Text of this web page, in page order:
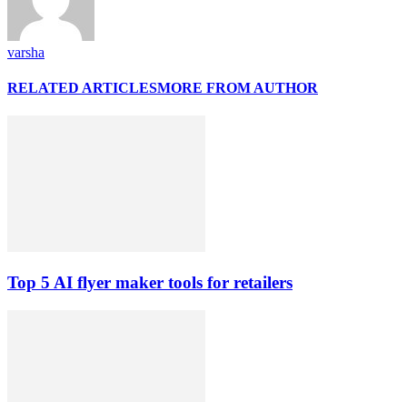
varsha
RELATED ARTICLESMORE FROM AUTHOR
Top 5 AI flyer maker tools for retailers